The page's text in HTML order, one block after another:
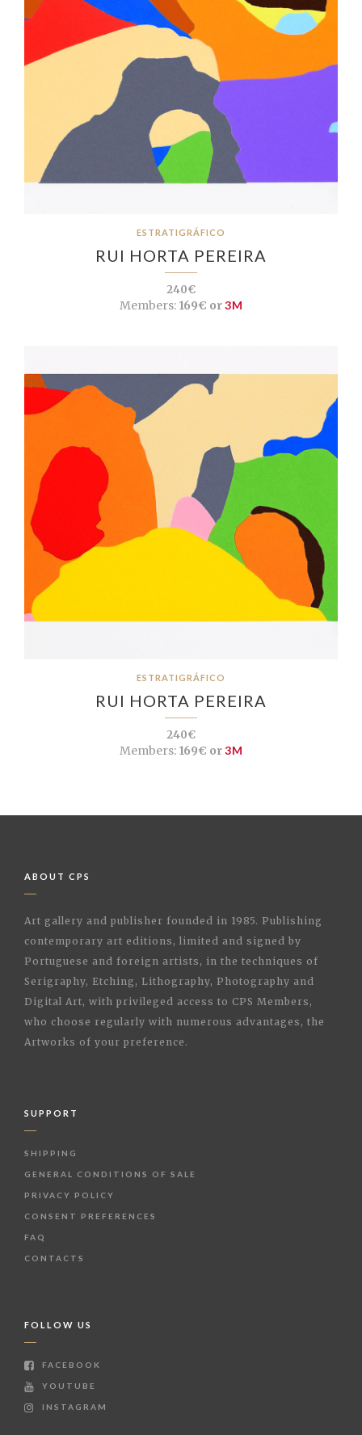
ESTRATIGRÁFICO
RUI HORTA PEREIRA
240€
Members:169€ or3M
ESTRATIGRÁFICO
RUI HORTA PEREIRA
240€
Members:169€ or3M
ABOUT CPS
Art gallery and publisher founded in 1985. Publishing
contemporary art editions, limited and signed by
Portuguese and foreign artists, in the techniques of
Serigraphy, Etching, Lithography, Photography and
Digital Art, with privileged access to CPS Members,
who choose regularly with numerous advantages, the
Artworks of your preference.
SUPPORT
SHIPPING
GENERAL CONDITIONS OF SALE
PRIVACY POLICY
CONSENT PREFERENCES
FAQ
CONTACTS
FOLLOW US
FACEBOOK
YOUTUBE
INSTAGRAM